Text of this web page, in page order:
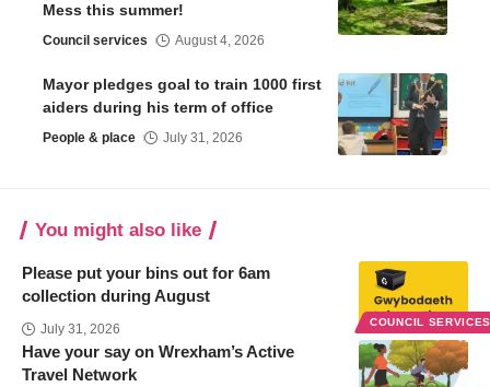
Mess this summer!
Council services August 4, 2026
Mayor pledges goal to train 1000 first
aiders during his term of office
People & place July 31, 2026
You might also like
COUNCIL
Please put your bins out for 6am
collection during August
July 31, 2026
Have your say on Wrexham’s Active
Travel Network